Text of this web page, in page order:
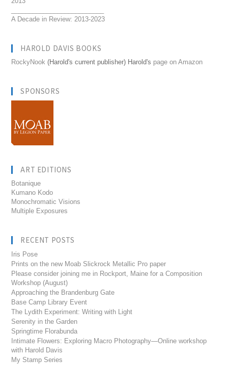
A Decade in Review: 2013-2023
HAROLD DAVIS BOOKS
RockyNook (Harold's current publisher) Harold's page on Amazon
SPONSORS
ART EDITIONS
Botanique
Kumano Kodo
Monochromatic Visions
Multiple Exposures
RECENT POSTS
Iris Pose
Prints on the new Moab Slickrock Metallic Pro paper
Please consider joining me in Rockport, Maine for a Composition
Workshop (August)
Approaching the Brandenburg Gate
Base Camp Library Event
The Lydith Experiment: Writing with Light
Serenity in the Garden
Springtime Florabunda
Intimate Flowers: Exploring Macro Photography—Online workshop
with Harold Davis
My Stamp Series